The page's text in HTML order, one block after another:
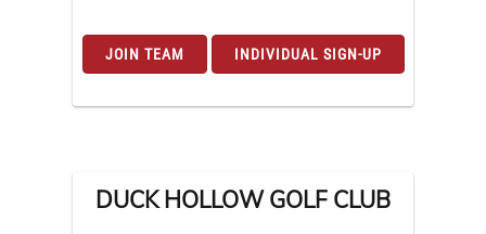
JOIN TEAM INDIVIDUAL SIGN-UP
DUCK HOLLOW GOLF CLUB